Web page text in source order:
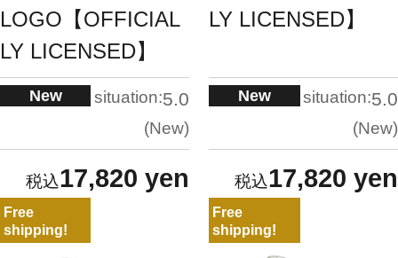
LOGO【OFFICIAL
LY LICENSED】
New situation:5.0
New
17,820 yen
LY LICENSED】
New situation:5.0
New
17,820 yen
Free
shipping!
Free
shipping!